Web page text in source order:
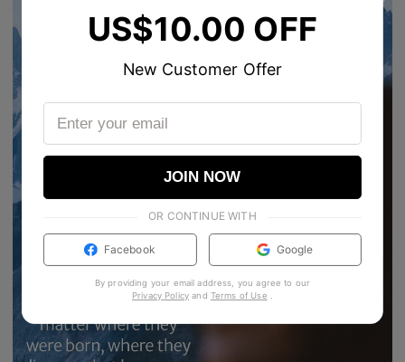
US$10.00 OFF
New Customer Offer
JOIN NOW
OR CONTINUE WITH
Facebook Google
By providing your email address, you agree to our
Privacy Policy and Terms of Use